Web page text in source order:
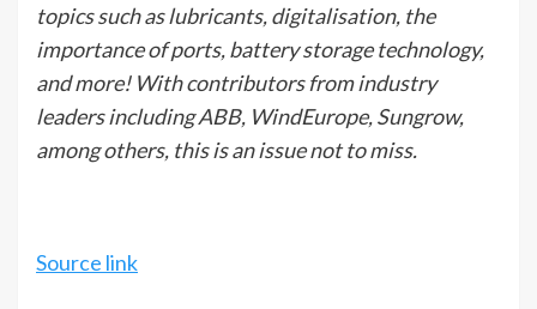
topics such as lubricants, digitalisation, the
importance of ports, battery storage technology,
and more! With contributors from industry
leaders including ABB, WindEurope, Sungrow,
among others, this is an issue not to miss.
Source link